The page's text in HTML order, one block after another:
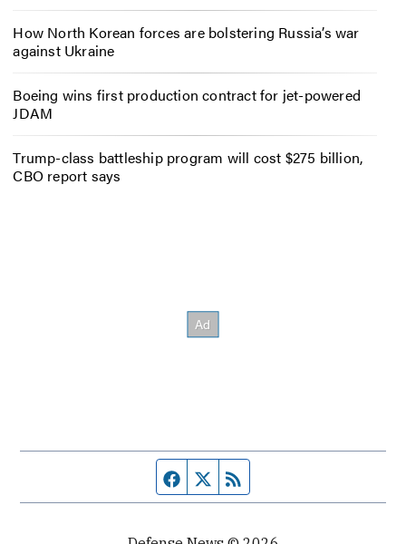
How North Korean forces are bolstering Russia’s war
against Ukraine
Boeing wins first production contract for jet-powered
JDAM
Trump-class battleship program will cost $275 billion,
CBO report says
Facebook page
Twitter feed